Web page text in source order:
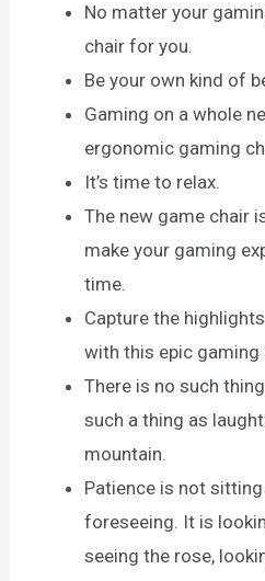
No matter your
chair for you.
Be your own kind of
Gaming on a whole
ergonomic gaming
It’s time to relax.
The new game chair
make your gaming
time.
Capture the
with this epic gaming
There is no such
such a thing as
mountain.
Patience is not
foreseeing. It is
seeing the rose,